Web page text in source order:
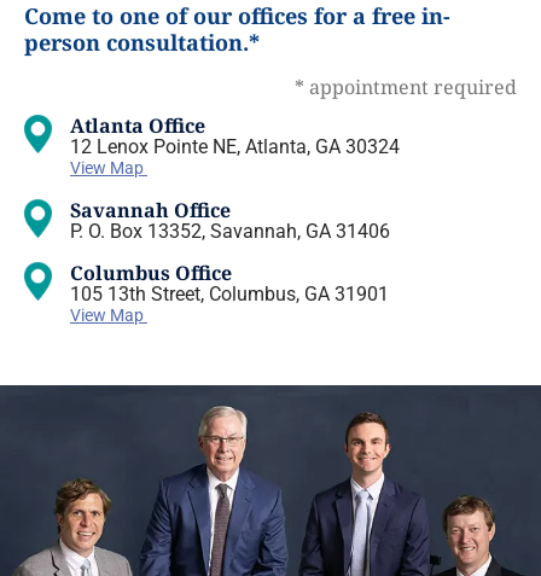
Come to one of our offices for a free in-
person consultation.*
* appointment required
Atlanta Office
12 Lenox Pointe NE, Atlanta, GA 30324
View Map
Savannah Office
P. O. Box 13352, Savannah, GA 31406
Columbus Office
105 13th Street, Columbus, GA 31901
View Map